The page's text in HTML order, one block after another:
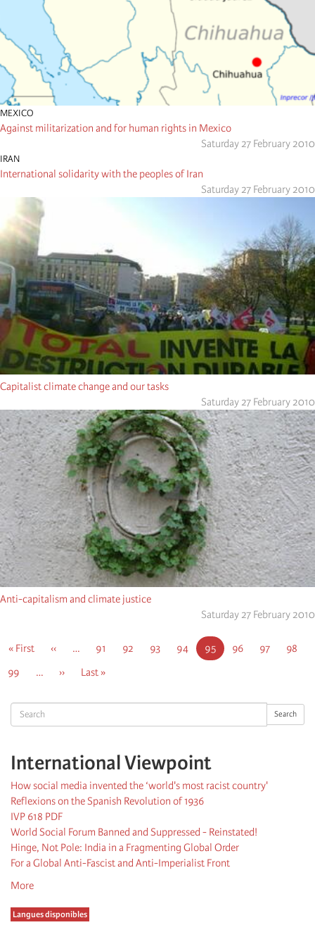
Search Search
International Viewpoint
How social media invented the ‘world's most racist country'
Reflexions on the Spanish Revolution of 1936
IVP 618 PDF
World Social Forum Banned and Suppressed - Reinstated!
Hinge, Not Pole: India in a Fragmenting Global Order
For a Global Anti-Fascist and Anti-Imperialist Front
More
Langues disponibles
MEXICO
Against militarization and for human rights in Mexico
Saturday 27 February 2010
IRAN
International solidarity with the peoples of Iran
Saturday 27 February 2010
Capitalist climate change and our tasks
Saturday 27 February 2010
Anti-capitalism and climate justice
Saturday 27 February 2010
First
« First
Previous
‹‹ … Page
91 Page
92 Page
93 Page
94
Current
page
95 Page
96 Page
97 Page
98
Page
99 …
Next
››
Last
Last »